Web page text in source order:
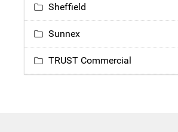
Sheffield
Sunnex
TRUST Commercial